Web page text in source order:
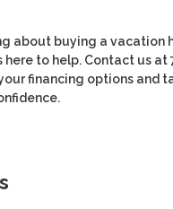
about buying a vacation
here to help. Contact us at
financing options and